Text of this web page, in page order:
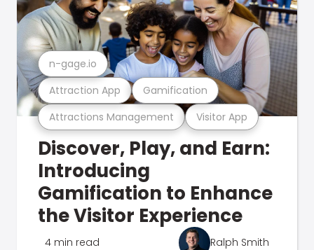
Attractions Management Visitor App
Attraction App Gamification
n-gage.io
Discover, Play, and Earn:
Introducing
Gamification to Enhance
the Visitor Experience
4 min read Ralph Smith